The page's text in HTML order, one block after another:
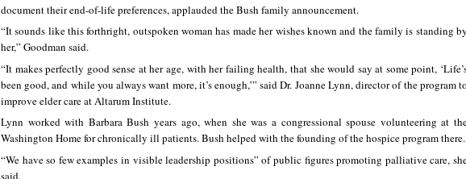
document their end-of-life preferences, applauded the Bush family announcement.
“It sounds like this forthright, outspoken woman has made her wishes known and the family is standing by
her,” Goodman said.
“It makes perfectly good sense at her age, with her failing health, that she would say at some point,
been good, and while you always want more, it’s enough,’” said Dr. Joanne Lynn, director of the program to
improve elder care at Altarum Institute.
Lynn worked with Barbara Bush years ago, when she was a congressional spouse volunteering at
Washington Home for chronically ill patients. Bush helped with the founding of the hospice program there.
“We have so few examples in visible leadership positions” of public figures promoting palliative care,
said.